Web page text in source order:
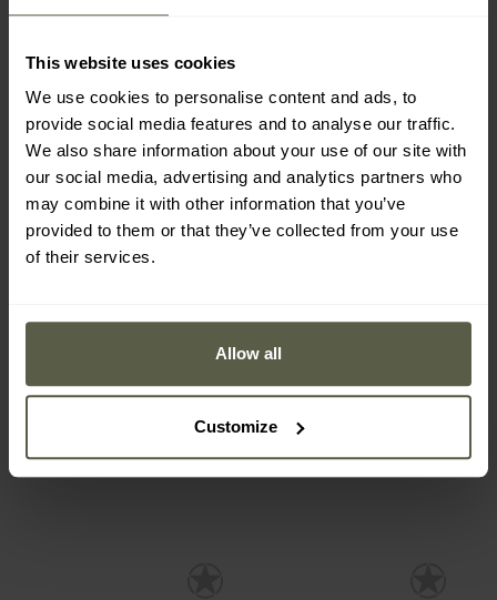
This website uses cookies
We use cookies to personalise content and ads, to
provide social media features and to analyse our traffic.
We also share information about your use of our site with
our social media, advertising and analytics partners who
may combine it with other information that you’ve
provided to them or that they’ve collected from your use
of their services.
Allow all
Customize
Buff Safety Desert Cap
Carhartt Odessa Cap -
£14.08
£19.92